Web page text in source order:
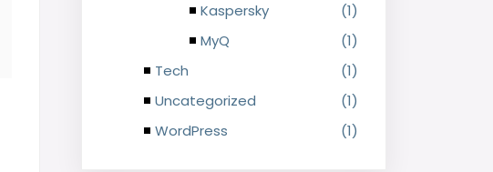
Kaspersky
(1)
MyQ
(1)
Tech
(1)
Uncategorized
(1)
WordPress
(1)